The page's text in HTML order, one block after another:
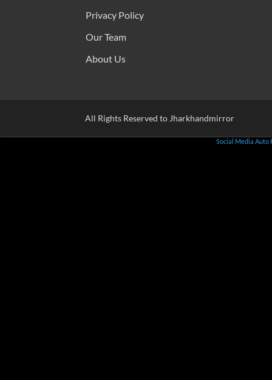
Privacy Policy
Our Team
About Us
All Rights Reserved to Jharkhandmirror
Social Media Auto